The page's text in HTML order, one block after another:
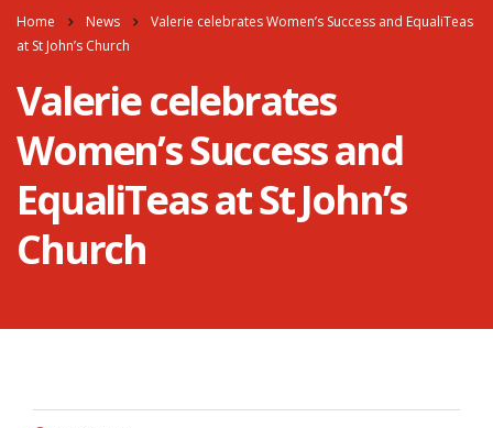
Home News
Valerie celebrates Women’s Success and EqualiTeas
at St John’s Church
Valerie celebrates
Women’s Success and
EqualiTeas at St John’s
Church